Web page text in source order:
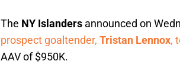
The NY Islanders announced on
prospect goaltender, Tristan Lennox,
AAV of $950K.